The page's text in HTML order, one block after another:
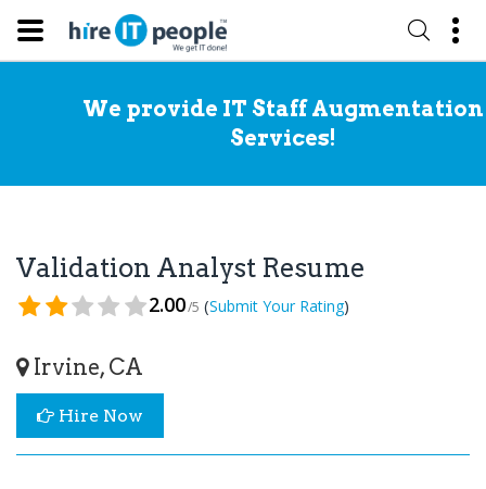
We provide IT Staff Augmentation
Services!
Validation Analyst Resume
2.00/5 (Submit Your Rating)
Irvine, CA
Hire Now